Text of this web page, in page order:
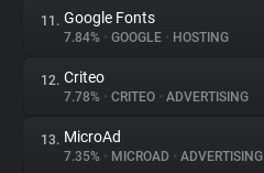
11. Google Fonts
7.84% • GOOGLE • HOSTING
12. Criteo
7.78% • CRITEO • ADVERTISING
13. MicroAd
7.35% • MICROAD • ADVERTISING